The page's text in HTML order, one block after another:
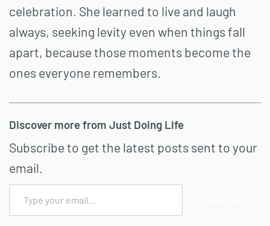
celebration. She learned to live and laugh
always, seeking levity even when things fall
apart, because those moments become the
ones everyone remembers.
Discover more from Just Doing Life
Subscribe to get the latest posts sent to your
email.